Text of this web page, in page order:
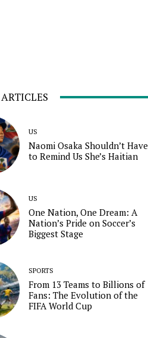
US
Naomi Osaka Shouldn’t Have
to Remind Us She’s Haitian
US
One Nation, One Dream: A
Nation’s Pride on Soccer’s
Biggest Stage
SPORTS
From 13 Teams to Billions of
Fans: The Evolution of the
FIFA World Cup